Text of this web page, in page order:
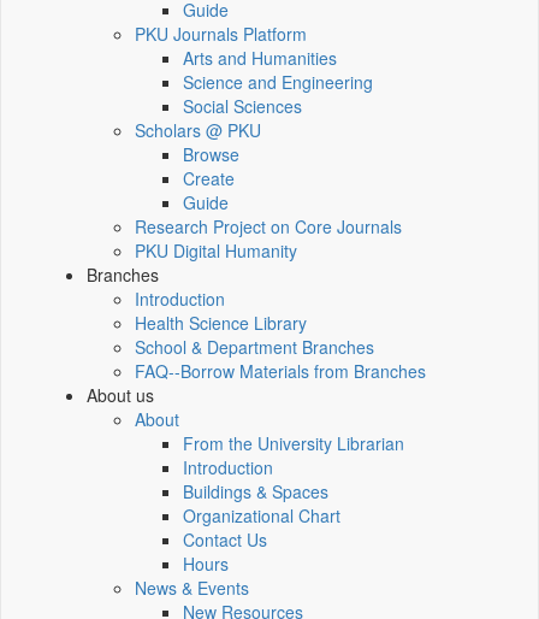
Guide
PKU Journals Platform
Arts and Humanities
Science and Engineering
Social Sciences
Scholars @ PKU
Browse
Create
Guide
Research Project on Core Journals
PKU Digital Humanity
Branches
Introduction
Health Science Library
School & Department Branches
FAQ--Borrow Materials from Branches
About us
About
From the University Librarian
Introduction
Buildings & Spaces
Organizational Chart
Contact Us
Hours
News & Events
New Resources